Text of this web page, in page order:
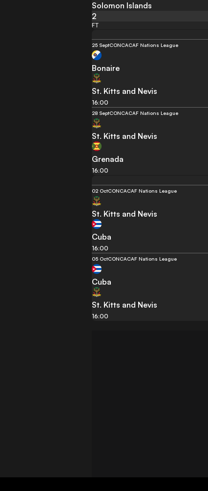
Solomon Islands
2
FT
25 SeptCONCACAF Nations League
Bonaire
St. Kitts and Nevis
16:00
28 SeptCONCACAF Nations League
St. Kitts and Nevis
Grenada
16:00
02 OctCONCACAF Nations League
St. Kitts and Nevis
Cuba
16:00
05 OctCONCACAF Nations League
Cuba
St. Kitts and Nevis
16:00